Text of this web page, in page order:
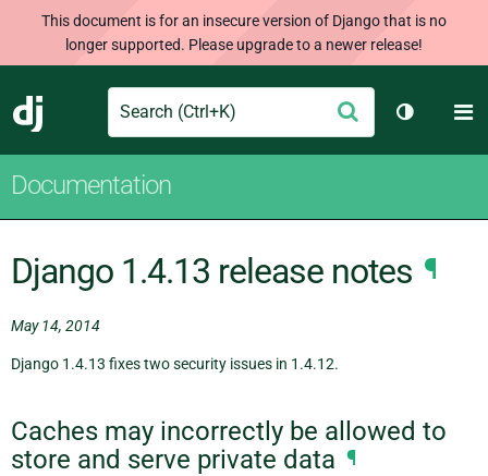
This document is for an insecure version of Django that is no
longer supported. Please upgrade to a newer release!
Django
Search Submit
Toggle
Documentation
Django 1.4.13 release notes ¶
May 14, 2014
Django 1.4.13 fixes two security issues in 1.4.12.
Caches may incorrectly be allowed to
store and serve private data ¶